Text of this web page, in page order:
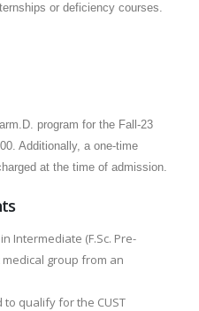
or deficiency courses.
program for the Fall-23
Additionally, a one-time
at the time of admission.
Intermediate (F.Sc. Pre-
group from an
to qualify for the CUST